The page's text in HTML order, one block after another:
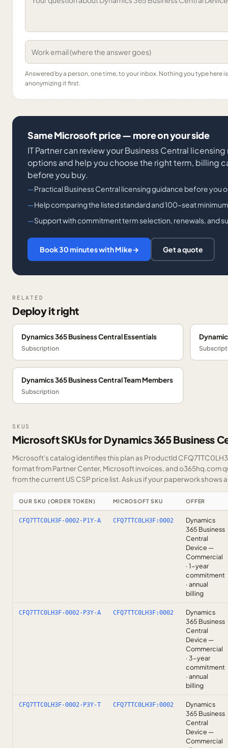
Answered by a person, one time, to your inbox. Nothing you type here
anonymizing it first.
Same Microsoft price — more on your side
IT Partner can review your Business Central
options and help you choose the right term, billing
before you buy.
Practical Business Central licensing guidance before you
Help comparing the listed standard and 100-seat
Support with commitment term selection, renewals, and
Book 30 minutes with Mike→ Get a quote
RELATED
Deploy it right
Dynamics 365 Business Central Essentials
Subscription
Dynamics 365 Business Central Team Members
Subscription
SKUS
Microsoft SKUs for Dynamics 365 Business
Microsoft's catalog identifies this plan as ProductId
format from Partner Center, Microsoft invoices, and o365hq.com
from the current US CSP price list.Ask us if your paperwork shows a
OUR SKU (ORDER TOKEN) MICROSOFT SKU OFFER
CFQ7TTC0LH3F-0002-P1Y-A CFQ7TTC0LH3F:0002
Dynamics
365 Business
Central
Device —
Commercial
· 1-year
commitment
· annual
billing
CFQ7TTC0LH3F-0002-P3Y-A CFQ7TTC0LH3F:0002
Dynamics
365 Business
Central
Device —
Commercial
· 3-year
commitment
· annual
billing
CFQ7TTC0LH3F-0002-P3Y-T CFQ7TTC0LH3F:0002
Dynamics
365 Business
Central
Device —
Commercial